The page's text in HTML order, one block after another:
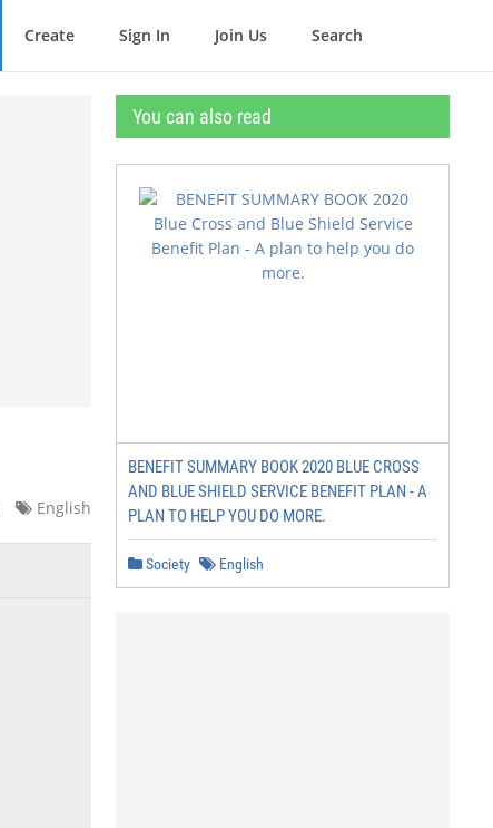
Create Sign In Join Us Search
English
You can also read
BENEFIT SUMMARY BOOK 2020 BLUE CROSS
AND BLUE SHIELD SERVICE BENEFIT PLAN - A
PLAN TO HELP YOU DO MORE.
Society English